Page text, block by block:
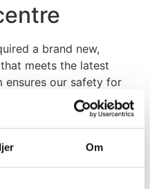
Om
a brand new,
meets the latest
ensures our safety for
ever needing the foam
tank facilities
measures, thus the risk
station provides an
that we will